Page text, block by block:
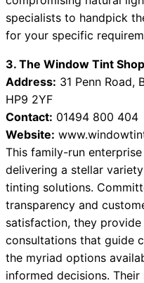
specialists to handpick
for your specific
3. The Window Tint Shop
Address: 31 Penn Road,
HP9 2YF
Contact: 01494 800 404
Website:
This family-run
delivering a stellar
tinting solutions.
transparency and
satisfaction, they provide
consultations that guide
the myriad options
informed decisions. Their